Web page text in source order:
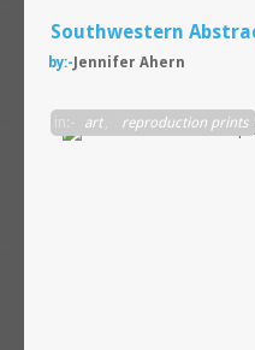
Southwestern
by:- Jennifer Ahern
in:- art , reproduction prints